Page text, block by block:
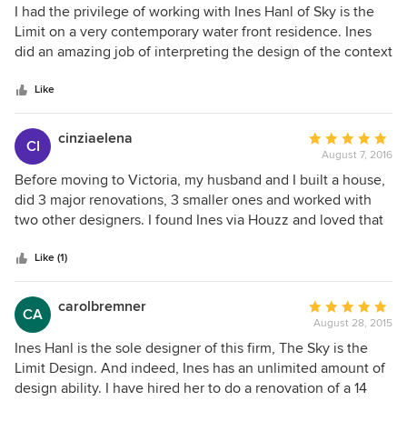
5
out
of
I had the privilege of working with Ines Hanl of Sky is the
Limit on a very contemporary water front residence. Ines
did an amazing job of interpreting the design of the context
assisted us with the kitchen and washroom and she also
helped us make decisions with lighting configurations
throughout the interior spaces and exterior landscaping
features. Ines is most accommodating and enthusiastic to
be part of the 'team'. Her previous experience as a 'set
designer' really shows in her ability to plan the final
product. She kept in touch with the owner, myself and the
builder in every phase. I highly recommend Ines!
Like
CI cinziaelena
Average
rating:
5
out
of
August 7, 2016
Before moving to Victoria, my husband and I built a house,
did 3 major renovations, 3 smaller ones and worked with
two other designers. I found Ines via Houzz and loved that
first consultation until the project was completed, we found
Ines a joy to work with. She worked well with our
contractor, introduced us to excellent craftsmen and
suppliers and, most importantly, listened to us and gently
guided us when necessary. I highly recommend Ines to
anyone, whether the project is large or small.
Like (1)
CA carolbremner
Average
rating:
5
out
of
August 28, 2015
Ines Hanl is the sole designer of this firm, The Sky is the
Limit Design. And indeed, Ines has an unlimited amount of
design ability. I have hired her to do a renovation of a 14